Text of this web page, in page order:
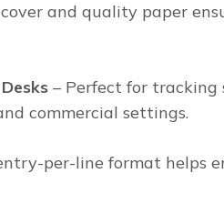
and quality paper
– Perfect for tracking
commercial settings.
per-line format helps